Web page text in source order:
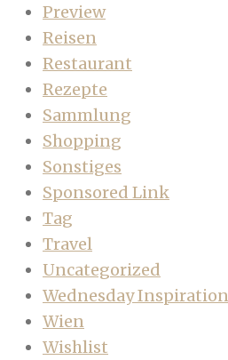
Preview
Reisen
Restaurant
Rezepte
Sammlung
Shopping
Sonstiges
Sponsored Link
Tag
Travel
Uncategorized
Wednesday Inspiration
Wien
Wishlist